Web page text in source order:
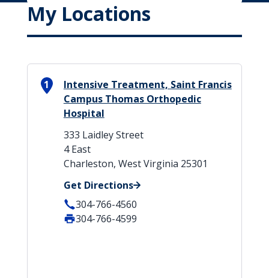
My Locations
1
Intensive Treatment, Saint Francis
Campus Thomas Orthopedic
Hospital
333 Laidley Street
4 East
Charleston, West Virginia 25301
Get Directions
304-766-4560
304-766-4599